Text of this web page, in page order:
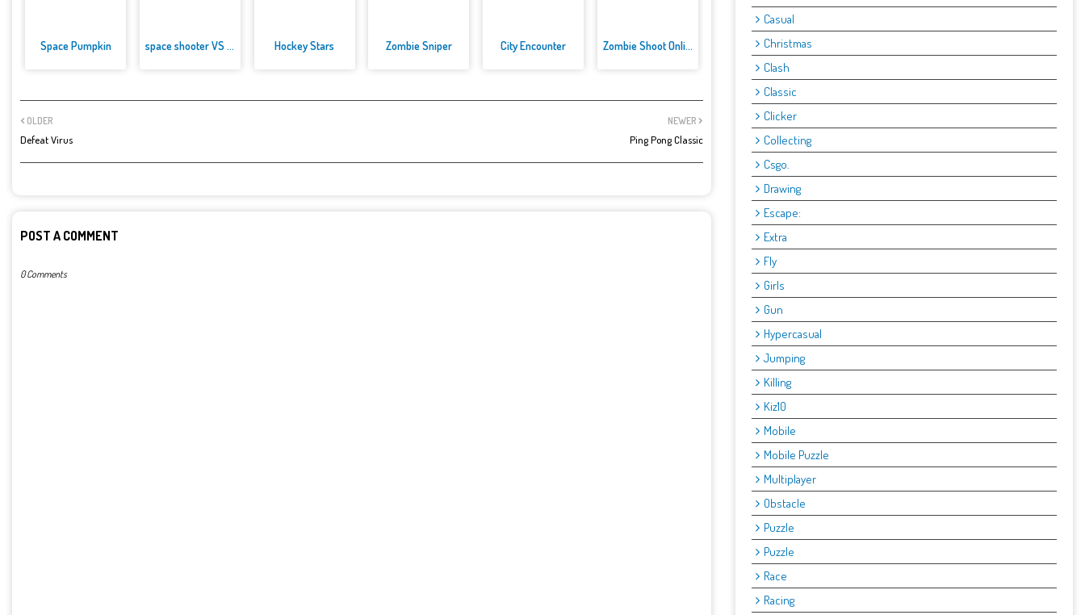
Space Pumpkin space shooter VS aliens and as... Hockey Stars Zombie Sniper City Encounter Zombie Shoot Online Game
NEWER
Ping Pong Classic
OLDER
Defeat Virus
POST A COMMENT
0 Comments
Casual
Christmas
Clash
Classic
Clicker
Collecting
Csgo.
Drawing
Escape:
Extra
Fly
Girls
Gun
Hypercasual
Jumping
Killing
Kiz10
Mobile
Mobile Puzzle
Multiplayer
Obstacle
Puzzle
Puzzle
Race
Racing